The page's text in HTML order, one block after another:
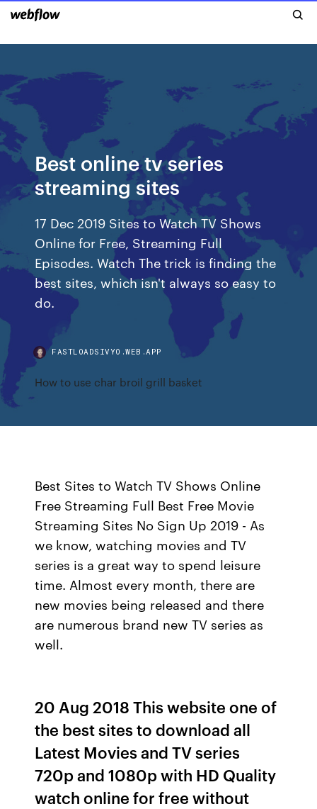
Best online tv series
streaming sites
17 Dec 2019 Sites to Watch TV Shows
Online for Free, Streaming Full
Episodes. Watch The trick is finding the
best sites, which isn't always so easy to
do.
FASTLOADSIVYO.WEB.APP
How to use char broil grill basket
Best Sites to Watch TV Shows Online
Free Streaming Full Best Free Movie
Streaming Sites No Sign Up 2019 - As
we know, watching movies and TV
series is a great way to spend leisure
time. Almost every month, there are
new movies being released and there
are numerous brand new TV series as
well.
20 Aug 2018 This website one of
the best sites to download all
Latest Movies and TV series
720p and 1080p with HD Quality
watch online for free without